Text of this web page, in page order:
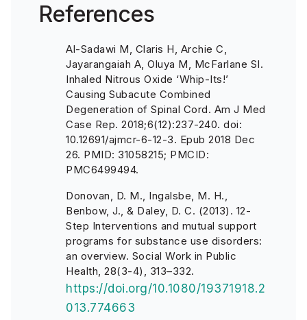
References
Al-Sadawi M, Claris H, Archie C,
Jayarangaiah A, Oluya M, McFarlane SI.
Inhaled Nitrous Oxide ‘Whip-Its!’
Causing Subacute Combined
Degeneration of Spinal Cord. Am J Med
Case Rep. 2018;6(12):237-240. doi:
10.12691/ajmcr-6-12-3. Epub 2018 Dec
26. PMID: 31058215; PMCID:
PMC6499494.
Donovan, D. M., Ingalsbe, M. H.,
Benbow, J., & Daley, D. C. (2013). 12-
Step Interventions and mutual support
programs for substance use disorders:
an overview. Social Work in Public
Health, 28(3-4), 313–332.
https://doi.org/10.1080/19371918.2
013.774663